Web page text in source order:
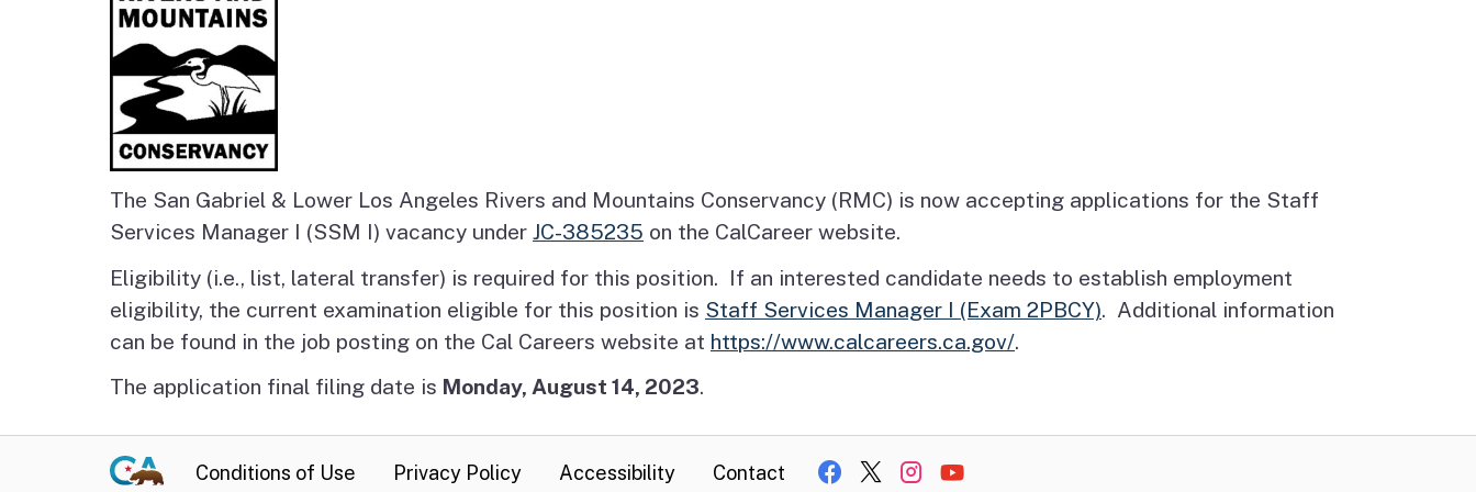
The San Gabriel & Lower Los Angeles Rivers and Mountains Conservancy (RMC) is now accepting applications for the Staff
Services Manager I (SSM I) vacancy under JC-385235 on the CalCareer website.
Eligibility (i.e., list, lateral transfer) is required for this position. If an interested candidate needs to establish employment
eligibility, the current examination eligible for this position is Staff Services Manager I (Exam 2PBCY). Additional information
can be found in the job posting on the Cal Careers website at https://www.calcareers.ca.gov/.
The application final filing date is Monday, August 14, 2023.
Conditions of Use Privacy Policy Accessibility Contact